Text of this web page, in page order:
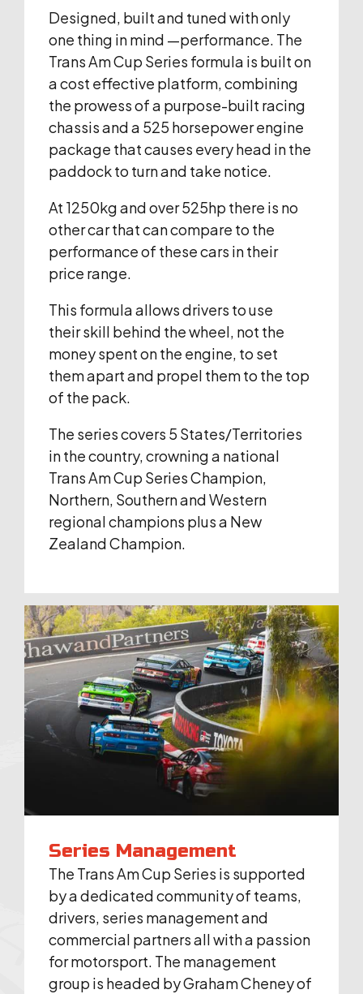
Designed, built and tuned with only
one thing in mind —performance. The
Trans Am Cup Series formula is built on
a cost effective platform, combining
the prowess of a purpose-built racing
chassis and a 525 horsepower engine
package that causes every head in the
paddock to turn and take notice.
At 1250kg and over 525hp there is no
other car that can compare to the
performance of these cars in their
price range.
This formula allows drivers to use
their skill behind the wheel, not the
money spent on the engine, to set
them apart and propel them to the top
of the pack.
The series covers 5 States/Territories
in the country, crowning a national
Trans Am Cup Series Champion,
Northern, Southern and Western
regional champions plus a New
Zealand Champion.
Series Management
The Trans Am Cup Series is supported
by a dedicated community of teams,
drivers, series management and
commercial partners all with a passion
for motorsport. The management
group is headed by Graham Cheney of